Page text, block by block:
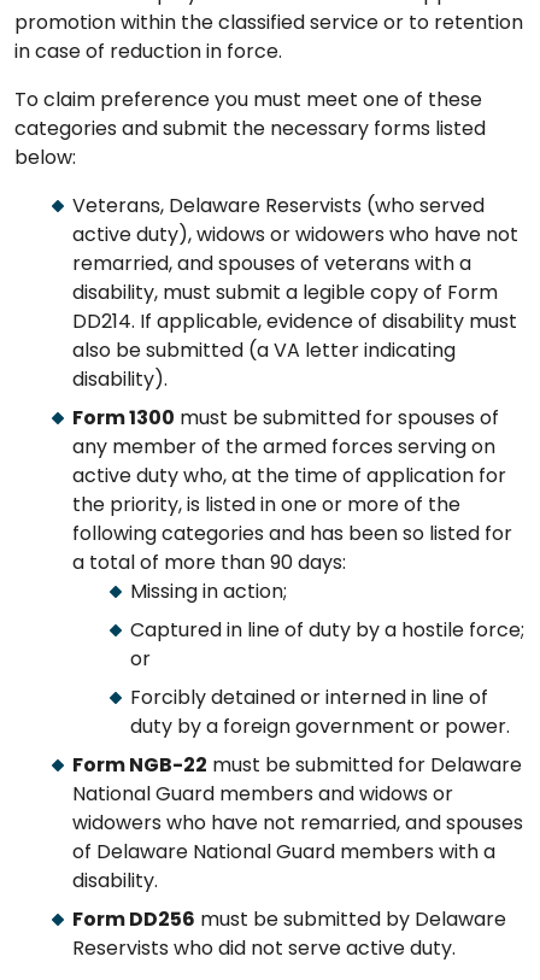
promotion within the classified service or to retention
in case of reduction in force.
To claim preference you must meet one of these
categories and submit the necessary forms listed
below:
Veterans, Delaware Reservists (who served
active duty), widows or widowers who have not
remarried, and spouses of veterans with a
disability, must submit a legible copy of Form
DD214. If applicable, evidence of disability must
also be submitted (a VA letter indicating
disability).
Form 1300 must be submitted for spouses of
any member of the armed forces serving on
active duty who, at the time of application for
the priority, is listed in one or more of the
following categories and has been so listed for
a total of more than 90 days:
Missing in action;
Captured in line of duty by a hostile force;
or
Forcibly detained or interned in line of
duty by a foreign government or power.
Form NGB-22 must be submitted for Delaware
National Guard members and widows or
widowers who have not remarried, and spouses
of Delaware National Guard members with a
disability.
Form DD256 must be submitted by Delaware
Reservists who did not serve active duty.